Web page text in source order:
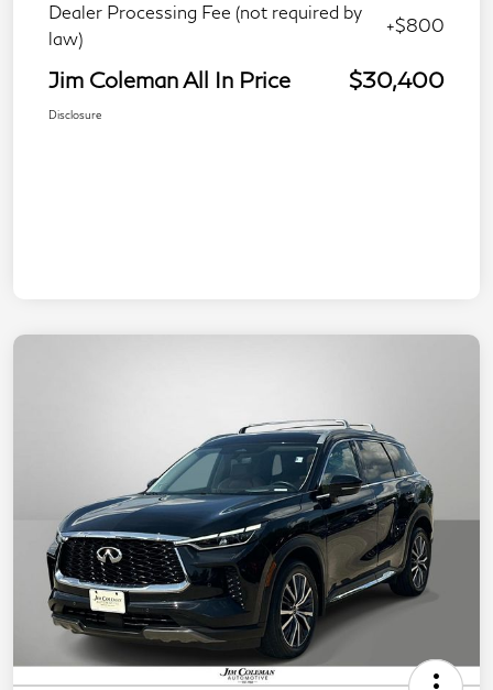
Dealer Processing Fee (not required by
law)
+$800
Jim Coleman All In Price $30,400
Disclosure